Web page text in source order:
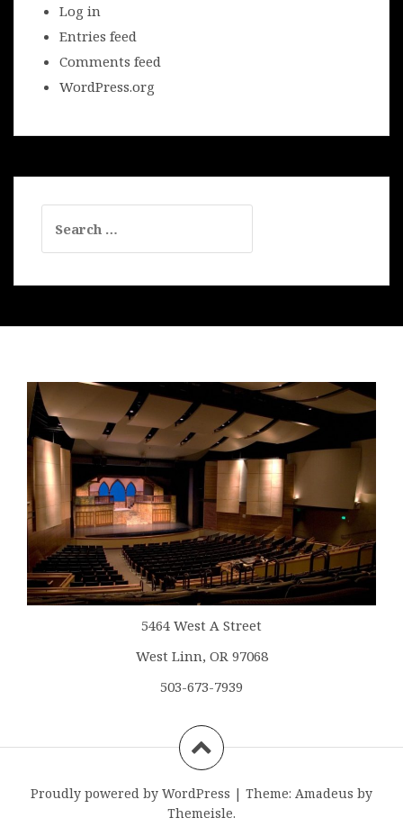
Log in
Entries feed
Comments feed
WordPress.org
for:
5464 West A Street
West Linn, OR 97068
503-673-7939
Proudly powered by WordPress | Theme: Amadeus by
Themeisle.